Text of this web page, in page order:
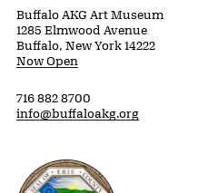
Buffalo AKG Art Museum
1285 Elmwood Avenue
Buffalo, New York 14222
Now Open
716 882 8700
info@buffaloakg.org
Erie County, New York